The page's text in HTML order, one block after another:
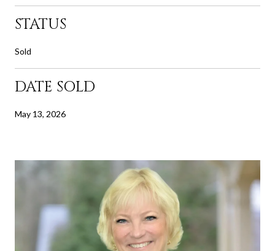
STATUS
Sold
DATE SOLD
May 13, 2026